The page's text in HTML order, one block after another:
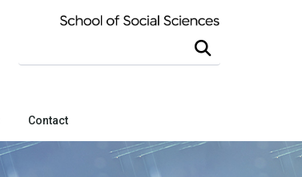
Contact